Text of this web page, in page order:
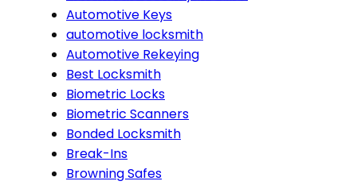
Automotive Keys
automotive locksmith
Automotive Rekeying
Best Locksmith
Biometric Locks
Biometric Scanners
Bonded Locksmith
Break-Ins
Browning Safes